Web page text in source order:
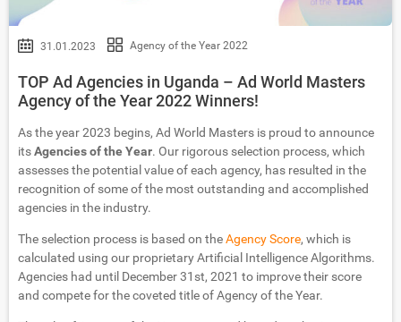
31.01.2023 Agency of the Year 2022
TOP Ad Agencies in Uganda – Ad World Masters
Agency of the Year 2022 Winners!
As the year 2023 begins, Ad World Masters is proud to announce
itsAgencies of the Year. Our rigorous selection process, which
assesses the potential value of each agency, has resulted in the
recognition of some of the most outstanding and accomplished
agencies in the industry.
The selection process is based on theAgency Score, which is
calculated using our proprietary Artificial Intelligence Algorithms.
Agencies had until December 31st, 2021 to improve their score
and compete for the coveted title of Agency of the Year.